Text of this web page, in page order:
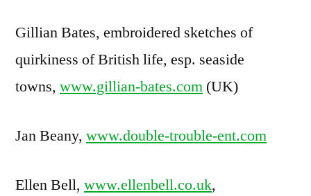
Gillian Bates, embroidered sketches of
quirkiness of British life, esp. seaside
towns, www.gillian-bates.com (UK)
Jan Beany, www.double-trouble-ent.com
Ellen Bell, www.ellenbell.co.uk,